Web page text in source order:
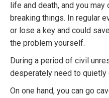
life and death, and you
breaking things. In regular
or lose a key and could
the problem yourself.
During a period of civil
desperately need to quietly
On one hand, you can go